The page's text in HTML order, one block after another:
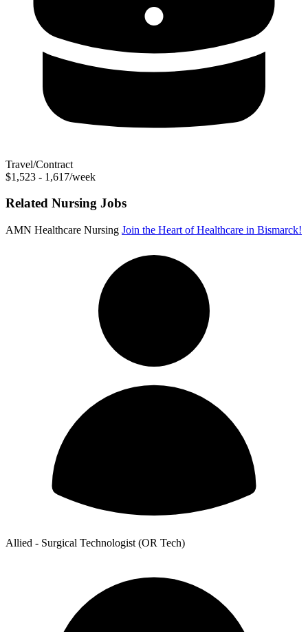
Travel/Contract
$1,523 - 1,617/week
Related Nursing Jobs
AMN Healthcare Nursing Join the Heart of Healthcare in Bismarck!
Allied - Surgical Technologist (OR Tech)